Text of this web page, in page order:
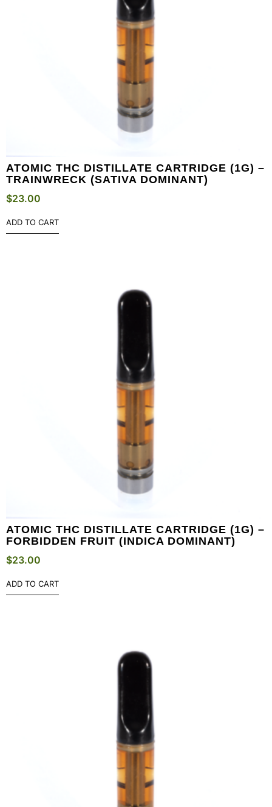
ATOMIC THC DISTILLATE CARTRIDGE (1G) –
TRAINWRECK (SATIVA DOMINANT)
$23.00
ADD TO CART
ATOMIC THC DISTILLATE CARTRIDGE (1G) –
FORBIDDEN FRUIT (INDICA DOMINANT)
$23.00
ADD TO CART